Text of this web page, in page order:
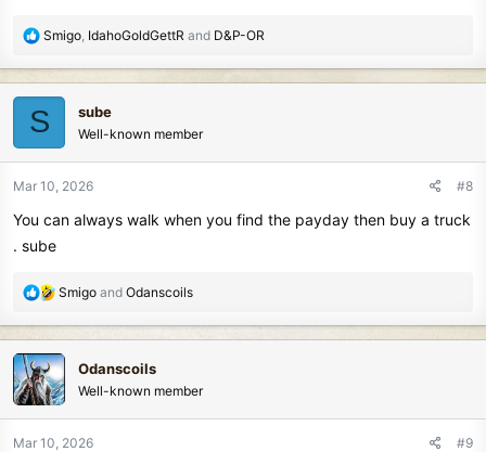
R
a
c
t
i
n
:
Smigo IdahoGoldGettR and D&P-OR
S sube
Well-known member
Mar 10, 2026 #8
You can always walk when you find the payday then buy a truck
. sube
R
a
c
t
i
n
Smigo and Odanscoils
Odanscoils
Well-known member
Mar 10, 2026 #9